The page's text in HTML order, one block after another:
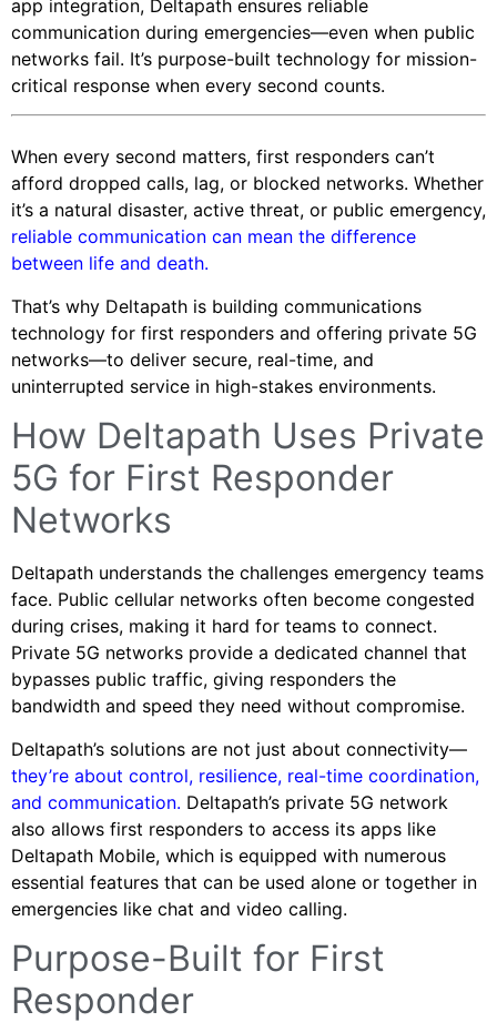
app integration, Deltapath ensures reliable
communication during emergencies—even when public
networks fail. It’s purpose-built technology for mission-
critical response when every second counts.
When every second matters, first responders can’t
afford dropped calls, lag, or blocked networks. Whether
it’s a natural disaster, active threat, or public emergency,
reliable communication can mean the difference
between life and death.
That’s why Deltapath is building communications
technology for first responders and offering private 5G
networks—to deliver secure, real-time, and
uninterrupted service in high-stakes environments.
How Deltapath Uses Private
5G for First Responder
Networks
Deltapath understands the challenges emergency teams
face. Public cellular networks often become congested
during crises, making it hard for teams to connect.
Private 5G networks provide a dedicated channel that
bypasses public traffic, giving responders the
bandwidth and speed they need without compromise.
Deltapath’s solutions are not just about connectivity—
they’re about control, resilience, real-time coordination,
and communication. Deltapath’s private 5G network
also allows first responders to access its apps like
Deltapath Mobile, which is equipped with numerous
essential features that can be used alone or together in
emergencies like chat and video calling.
Purpose-Built for First
Responder